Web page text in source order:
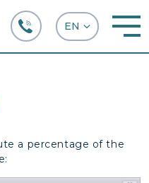
a percentage of the